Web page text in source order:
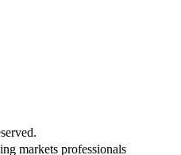
markets professionals